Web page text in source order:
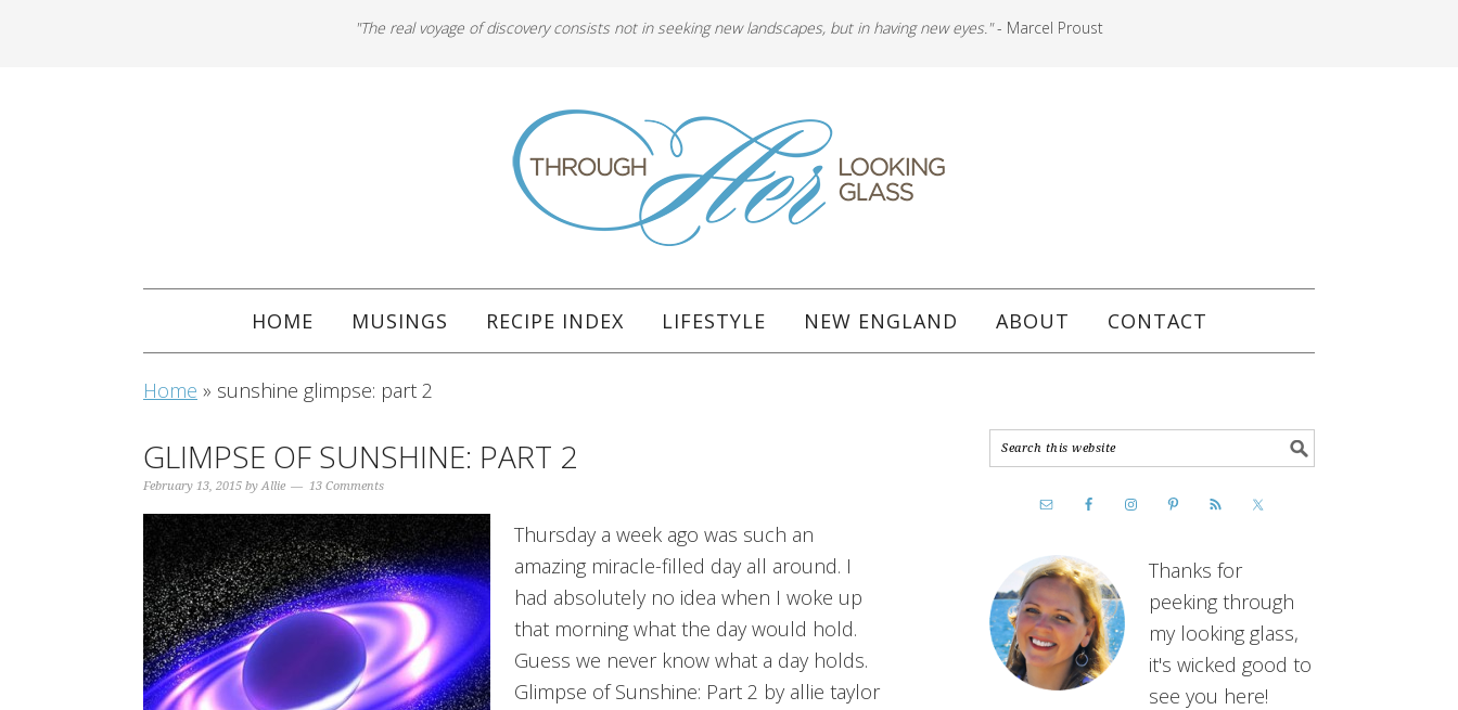
"The real voyage of discovery consists not in seeking new landscapes, but in having new eyes."- Marcel Proust
HOME MUSINGS RECIPE INDEX LIFESTYLE NEW ENGLAND ABOUT CONTACT
Home » sunshine glimpse: part 2
GLIMPSE OF SUNSHINE: PART 2
February 13, 2015 byAllie 13 Comments
Thursday a week ago was such an
amazing miracle-filled day all around. I
had absolutely no idea when I woke up
that morning what the day would hold.
Guess we never know what a day holds.
Glimpse of Sunshine: Part 2 by allie taylor
Thanks for
peeking through
my looking glass,
it's wicked good to
see you here!